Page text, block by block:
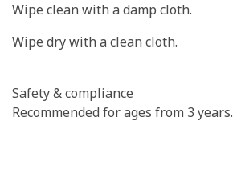
Wipe clean with a damp cloth.
Wipe dry with a clean cloth.
Safety & compliance
Recommended for ages from 3 years.